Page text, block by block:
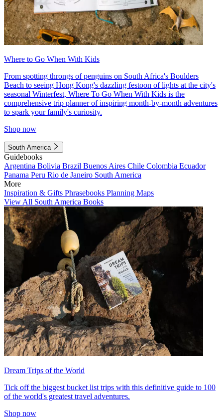
Where to Go When With Kids
From spotting throngs of penguins on South Africa's Boulders
Beach to seeing Hong Kong's dazzling festoon of lights at the city's
seasonal Winterfest, Where To Go When With Kids is the
comprehensive trip planner of inspiring month-by-month adventures
to spark your family's curiosity.
Shop now
South America
Guidebooks
Argentina Bolivia Brazil Buenos Aires Chile Colombia Ecuador
Panama Peru Rio de Janeiro South America
More
Inspiration & Gifts Phrasebooks Planning Maps
View All South America Books
Dream Trips of the World
Tick off the biggest bucket list trips with this definitive guide to 100
of the world's greatest travel adventures.
Shop now